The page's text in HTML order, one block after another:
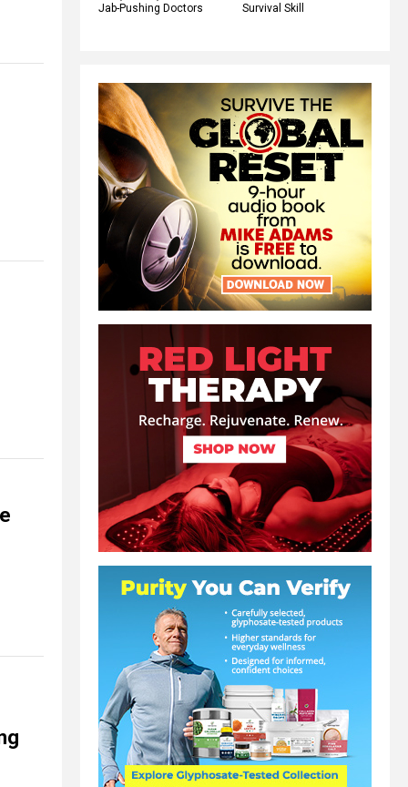
Jab-Pushing Doctors
Survival Skill